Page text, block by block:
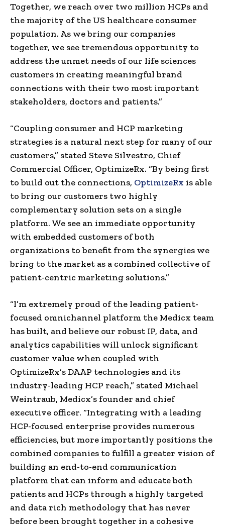
Together, we reach over two million HCPs and
the majority of the US healthcare consumer
population. As we bring our companies
together, we see tremendous opportunity to
address the unmet needs of our life sciences
customers in creating meaningful brand
connections with their two most important
stakeholders, doctors and patients.”
“Coupling consumer and HCP marketing
strategies is a natural next step for many of our
customers,” stated Steve Silvestro, Chief
Commercial Officer, OptimizeRx. “By being first
to build out the connections, OptimizeRx is able
to bring our customers two highly
complementary solution sets on a single
platform. We see an immediate opportunity
with embedded customers of both
organizations to benefit from the synergies we
bring to the market as a combined collective of
patient-centric marketing solutions.”
“I’m extremely proud of the leading patient-
focused omnichannel platform the Medicx team
has built, and believe our robust IP, data, and
analytics capabilities will unlock significant
customer value when coupled with
OptimizeRx’s DAAP technologies and its
industry-leading HCP reach,” stated Michael
Weintraub, Medicx’s founder and chief
executive officer. “Integrating with a leading
HCP-focused enterprise provides numerous
efficiencies, but more importantly positions the
combined companies to fulfill a greater vision of
building an end-to-end communication
platform that can inform and educate both
patients and HCPs through a highly targeted
and data rich methodology that has never
before been brought together in a cohesive